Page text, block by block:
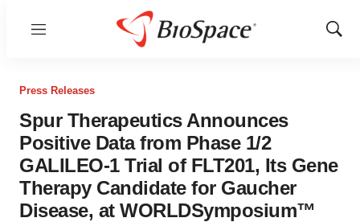
Menu
Show
Press Releases
Spur Therapeutics Announces
Positive Data from Phase 1/2
GALILEO-1 Trial of FLT201, Its Gene
Therapy Candidate for Gaucher
Disease, at WORLDSymposium™